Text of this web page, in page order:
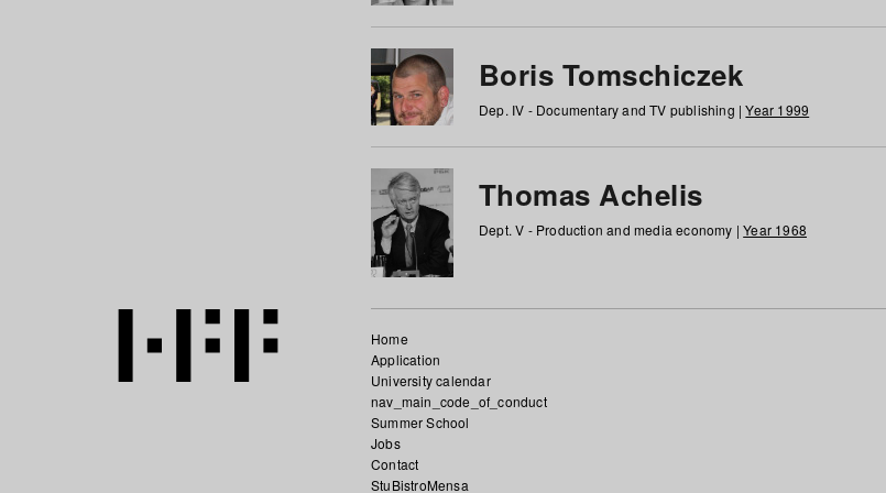
Boris Tomschiczek
Dep. IV - Documentary and TV publishing |Year 1999
Thomas Achelis
Dept. V - Production and media economy |Year 1968
Home
Application
University calendar
nav_main_code_of_conduct
Summer School
Jobs
Contact
StuBistroMensa